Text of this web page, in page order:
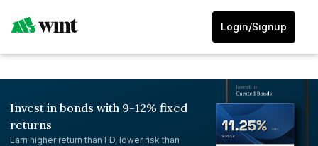
Login/Signup
Invest in bonds with 9-12% fixed
returns
Earn higher return than FD, lower risk than